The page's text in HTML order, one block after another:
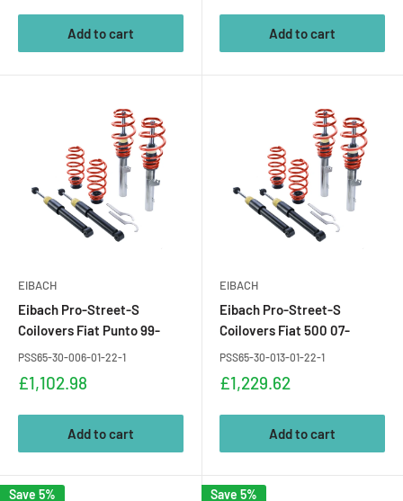
Add to cart Add to cart
EIBACH
Eibach Pro-Street-S
Coilovers Fiat Punto 99-
PSS65-30-006-01-22-1
Sale
£1,102.98
Add to cart
EIBACH
Eibach Pro-Street-S
Coilovers Fiat 500 07-
PSS65-30-013-01-22-1
Sale
£1,229.62
Add to cart
Save 5% Save 5%